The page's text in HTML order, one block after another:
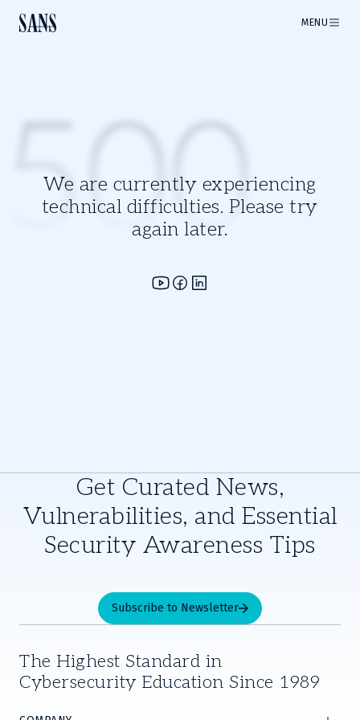
MENU
We are currently experiencing
technical difficulties. Please try
again later.
500
Get Curated News,
Vulnerabilities, and Essential
Security Awareness Tips
Subscribe to Newsletter
The Highest Standard in
Cybersecurity Education Since 1989